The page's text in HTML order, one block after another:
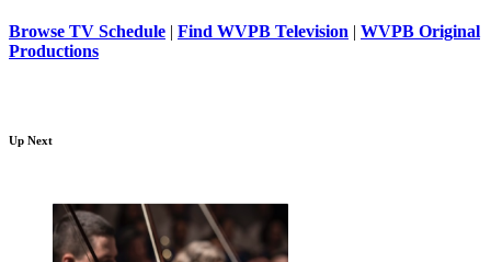
Browse TV Schedule | Find WVPB Television | WVPB Original
Productions
Up Next